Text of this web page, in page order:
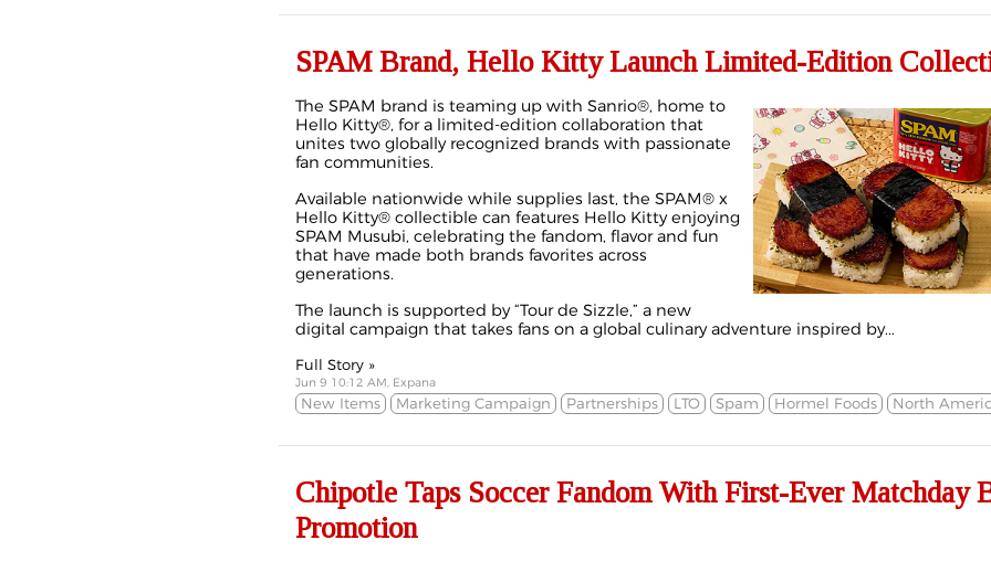
SPAM Brand, Hello Kitty Launch Limited-Edition
The SPAM brand is teaming up with Sanrio®, home to
Hello Kitty®, for a limited-edition collaboration that
unites two globally recognized brands with passionate
fan communities.
Available nationwide while supplies last, the SPAM® x
Hello Kitty® collectible can features Hello Kitty enjoying
SPAM Musubi, celebrating the fandom, flavor and fun
that have made both brands favorites across
generations.
The launch is supported by “Tour de Sizzle,” a new
digital campaign that takes fans on a global culinary adventure inspired by...
Full Story »
Jun 9 10:12 AM, Expana
New Items Marketing Campaign Partnerships LTO Spam Hormel Foods North
Chipotle Taps Soccer Fandom With First-Ever Matchday
Promotion